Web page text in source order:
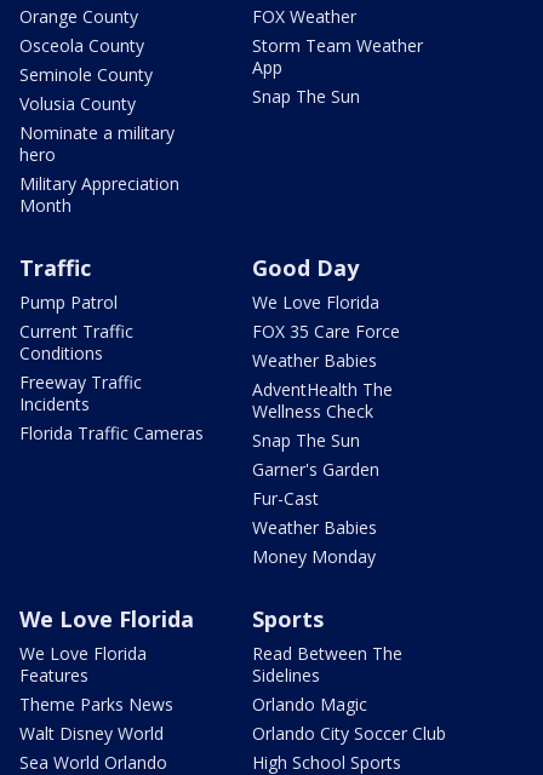
Orange County
Osceola County
Seminole County
Volusia County
Nominate a military
hero
Military Appreciation
Month
FOX Weather
Storm Team Weather
App
Snap The Sun
Traffic
Pump Patrol
Current Traffic
Conditions
Freeway Traffic
Incidents
Florida Traffic Cameras
Good Day
We Love Florida
FOX 35 Care Force
Weather Babies
AdventHealth The
Wellness Check
Snap The Sun
Garner's Garden
Fur-Cast
Weather Babies
Money Monday
We Love Florida
We Love Florida
Features
Theme Parks News
Walt Disney World
Sea World Orlando
Sports
Read Between The
Sidelines
Orlando Magic
Orlando City Soccer Club
High School Sports